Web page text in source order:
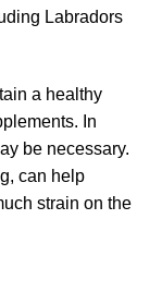
Labradors
a healthy
In
be necessary.
can help
strain on the